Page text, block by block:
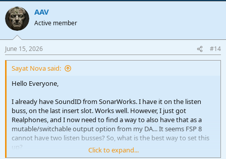
AAV
Active member
June 15, 2026 #14
Sayat Nova said:
Hello Everyone,
I already have SoundID from SonarWorks. I have it on the listen
buss, on the last insert slot. Works well. However, I just got
Realphones, and I now need to find a way to also have that as a
mutable/switchable output option from my DA... It seems FSP 8
cannot have two listen busses? So, what is the best way to set this
up?
Click to expand...